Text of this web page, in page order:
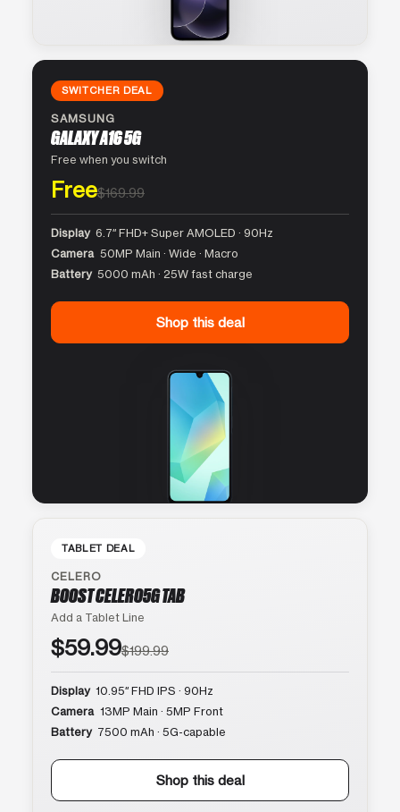
SWITCHER DEAL
SAMSUNG
GALAXY A16 5G
Free when you switch
Free$169.99
Display 6.7″ FHD+ Super AMOLED · 90Hz
Camera 50MP Main · Wide · Macro
Battery 5000 mAh · 25W fast charge
Shop this deal
TABLET DEAL
CELERO
BOOST CELERO5G TAB
Add a Tablet Line
$59.99$199.99
Display 10.95″ FHD IPS · 90Hz
Camera 13MP Main · 5MP Front
Battery 7500 mAh · 5G-capable
Shop this deal